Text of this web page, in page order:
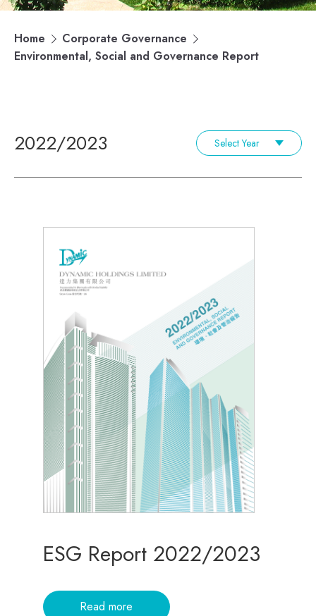
Home
Corporate Governance
Environmental, Social and Governance Report
2022/2023 Select Year
ESG Report 2022/2023
Read more